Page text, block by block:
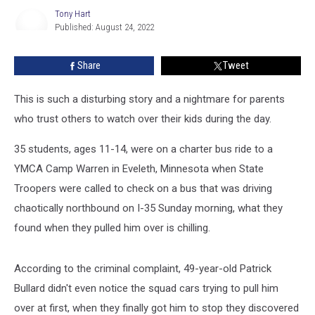
Drunk
Tony Hart
Published: August 24, 2022
Share Tweet
This is such a disturbing story and a nightmare for parents
who trust others to watch over their kids during the day.
35 students, ages 11-14, were on a charter bus ride to a
YMCA Camp Warren in Eveleth, Minnesota when State
Troopers were called to check on a bus that was driving
chaotically northbound on I-35 Sunday morning, what they
found when they pulled him over is chilling.
According to the criminal complaint, 49-year-old Patrick
Bullard didn't even notice the squad cars trying to pull him
over at first, when they finally got him to stop they discovered